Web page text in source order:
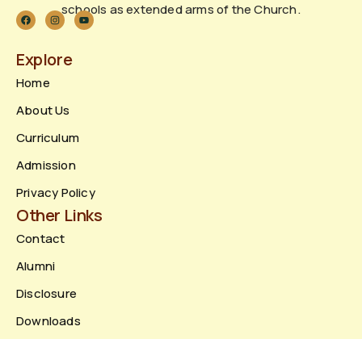
schools as extended arms of the Church.
Explore
Home
About Us
Curriculum
Admission
Privacy Policy
Other Links
Contact
Alumni
Disclosure
Downloads